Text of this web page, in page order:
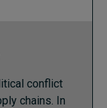
conflict
chains. In